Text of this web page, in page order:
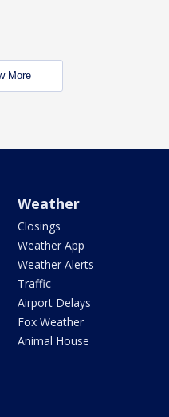
More
Weather
Closings
Weather App
Weather Alerts
Traffic
Airport Delays
Fox Weather
Animal House